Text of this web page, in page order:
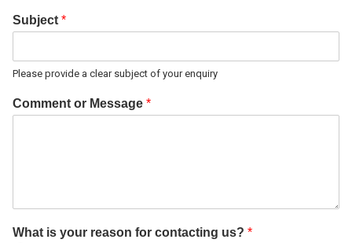
Subject *
Please provide a clear subject of your enquiry
Comment or Message *
What is your reason for contacting us? *